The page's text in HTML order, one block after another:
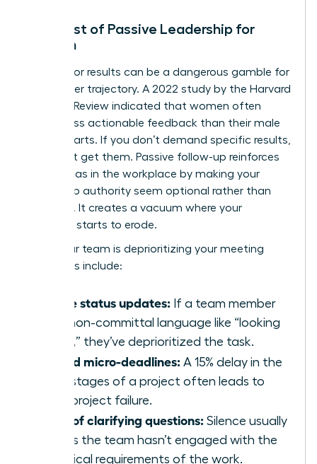
The Cost of Passive Leadership for
Women
Waiting for results can be a dangerous gamble for
your career trajectory. A 2022 study by the Harvard
Business Review indicated that women often
receive less actionable feedback than their male
counterparts. If you don’t demand specific results,
you won’t get them. Passive follow-up reinforces
gender bias in the workplace by making your
leadership authority seem optional rather than
essential. It creates a vacuum where your
influence starts to erode.
Signs your team is deprioritizing your meeting
outcomes include:
Vague status updates: If a team member
uses non-committal language like “looking
into it,” they’ve deprioritized the task.
Missed micro-deadlines: A 15% delay in the
early stages of a project often leads to
total project failure.
Lack of clarifying questions: Silence usually
means the team hasn’t engaged with the
technical requirements of the work.